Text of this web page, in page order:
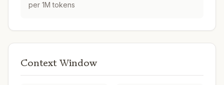
per 1M tokens
Context Window